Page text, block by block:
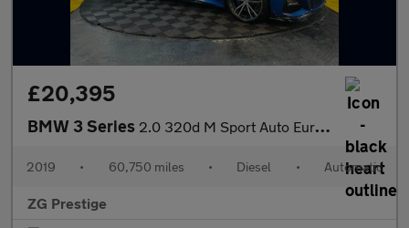
£20,395
BMW 3 Series 2.0 320d M Sport Auto Euro 6 (s/s) 4dr
2019 • 60,750 miles • Diesel • Automatic
ZG Prestige